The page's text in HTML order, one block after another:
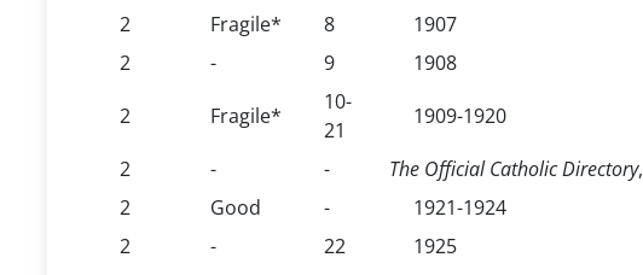
2
Fragile* 8
1907
2
- 9
1908
2
Fragile*
10-
21
1909-1920
2
- - The Official Catholic Directory,
2
Good -
1921-1924
2
- 22 1925